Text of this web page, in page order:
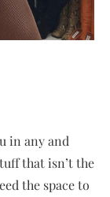
in any and
that isn’t the
the space to